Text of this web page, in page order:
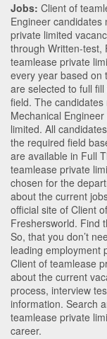
Jobs: Client of
Engineer candidates
private limited
through Written-test,
teamlease private
every year based on
are selected to full
field. The candidates
Mechanical
limited. All
the required field
are available in Full
teamlease private
chosen for the
about the current
official site of Client
Freshersworld. Find
So, that you don’t
leading employment
Client of teamlease
about the current
process, interview
information. Search
teamlease private
career.